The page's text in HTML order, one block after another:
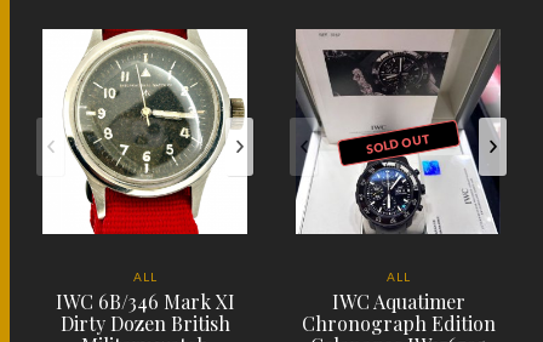
ALL
IWC 6B/346 Mark XI
Dirty Dozen British
SOLD OUT
ALL
IWC Aquatimer
Chronograph Edition